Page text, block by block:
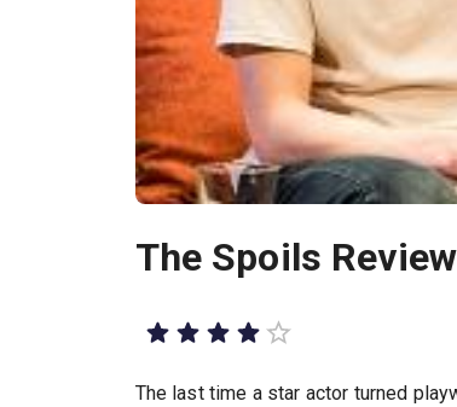
The Spoils Review
The last time a star actor turned